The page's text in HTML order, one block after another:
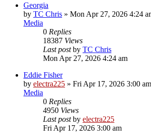
Georgia
by TC Chris » Mon Apr 27, 2026 4:24
Media
0 Replies
18387 Views
Last postby TC Chris
Mon Apr 27, 2026 4:24 am
Eddie Fisher
by electra225 » Fri Apr 17, 2026 3:00 am
Media
0 Replies
4950 Views
Last postby electra225
Fri Apr 17, 2026 3:00 am